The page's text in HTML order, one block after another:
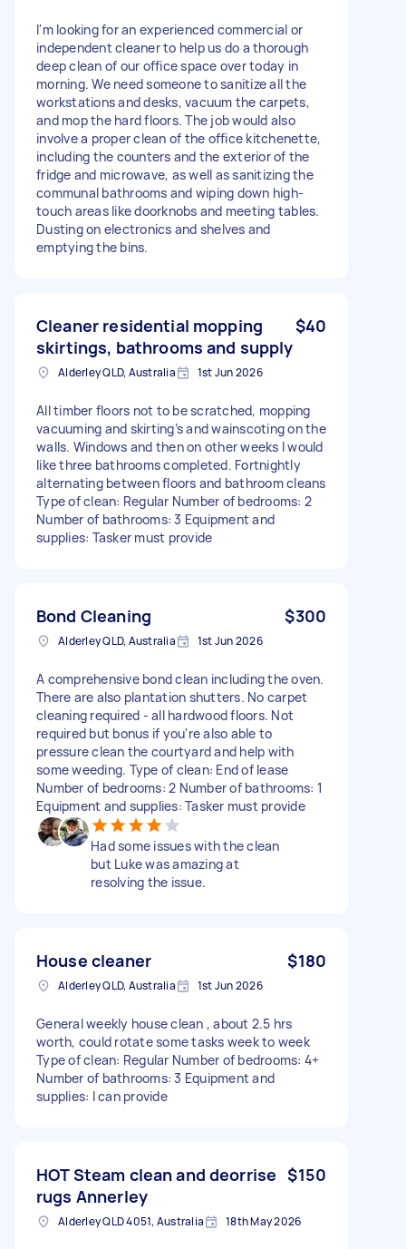
I'm looking for an experienced commercial or
independent cleaner to help us do a thorough
deep clean of our office space over today in
morning. We need someone to sanitize all the
workstations and desks, vacuum the carpets,
and mop the hard floors. The job would also
involve a proper clean of the office kitchenette,
including the counters and the exterior of the
fridge and microwave, as well as sanitizing the
communal bathrooms and wiping down high-
touch areas like doorknobs and meeting tables.
Dusting on electronics and shelves and
emptying the bins.
Cleaner residential mopping
skirtings, bathrooms and supply
$40
Alderley QLD, Australia 1st Jun 2026
All timber floors not to be scratched, mopping
vacuuming and skirting’s and wainscoting on the
walls. Windows and then on other weeks I would
like three bathrooms completed. Fortnightly
alternating between floors and bathroom cleans
Type of clean: Regular Number of bedrooms: 2
Number of bathrooms: 3 Equipment and
supplies: Tasker must provide
Bond Cleaning $300
Alderley QLD, Australia 1st Jun 2026
A comprehensive bond clean including the oven.
There are also plantation shutters. No carpet
cleaning required - all hardwood floors. Not
required but bonus if you're also able to
pressure clean the courtyard and help with
some weeding. Type of clean: End of lease
Number of bedrooms: 2 Number of bathrooms: 1
Equipment and supplies: Tasker must provide
Had some issues with the clean
but Luke was amazing at
resolving the issue.
House cleaner $180
Alderley QLD, Australia 1st Jun 2026
General weekly house clean , about 2.5 hrs
worth, could rotate some tasks week to week
Type of clean: Regular Number of bedrooms: 4+
Number of bathrooms: 3 Equipment and
supplies: I can provide
HOT Steam clean and deorrise
rugs Annerley
$150
Alderley QLD 4051, Australia 18th May 2026